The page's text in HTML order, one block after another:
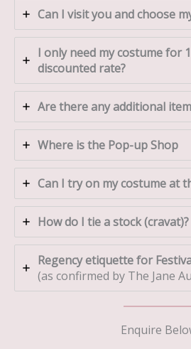
Can I visit you and choose
I only need my costume for
discounted rate?
Are there any additional
Where is the Pop-up Shop
Can I try on my costume at
How do I tie a stock (cravat)?
Regency etiquette for
(as confirmed by The Jane
Enquire